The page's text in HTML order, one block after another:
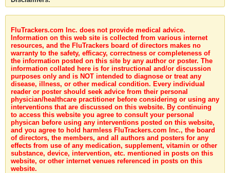
FluTrackers.com Inc. does not provide medical advice.
Information on this web site is collected from various internet
resources, and the FluTrackers board of directors makes no
warranty to the safety, efficacy, correctness or completeness of
the information posted on this site by any author or poster. The
information collated here is for instructional and/or discussion
purposes only and is NOT intended to diagnose or treat any
disease, illness, or other medical condition. Every individual
reader or poster should seek advice from their personal
physician/healthcare practitioner before considering or using any
interventions that are discussed on this website. By continuing
to access this website you agree to consult your personal
physican before using any interventions posted on this website,
and you agree to hold harmless FluTrackers.com Inc., the board
of directors, the members, and all authors and posters for any
effects from use of any medication, supplement, vitamin or other
substance, device, intervention, etc. mentioned in posts on this
website, or other internet venues referenced in posts on this
website.